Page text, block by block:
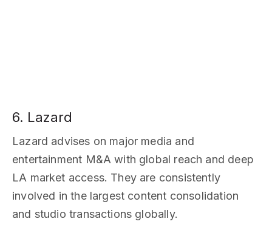
6. Lazard
Lazard advises on major media and
entertainment M&A with global reach and deep
LA market access. They are consistently
involved in the largest content consolidation
and studio transactions globally.